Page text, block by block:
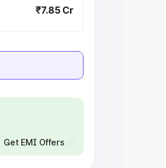
₹7.85 Cr
Get EMI Offers